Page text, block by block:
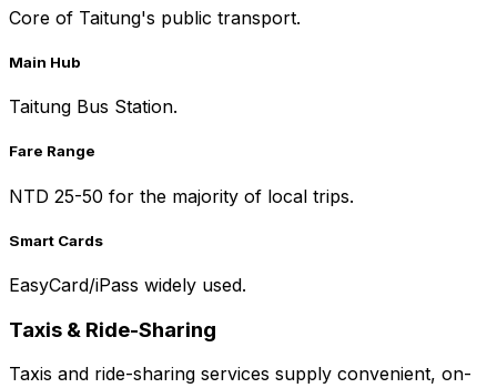
Core of Taitung's public transport.
Main Hub
Taitung Bus Station.
Fare Range
NTD 25-50 for the majority of local trips.
Smart Cards
EasyCard/iPass widely used.
Taxis & Ride-Sharing
Taxis and ride-sharing services supply convenient, on-